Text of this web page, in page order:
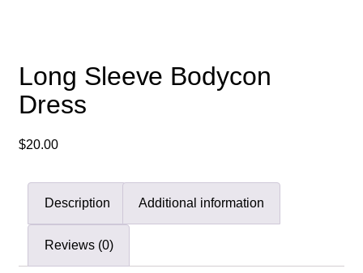
Long Sleeve Bodycon
Dress
$20.00
Description Additional information
Reviews (0)